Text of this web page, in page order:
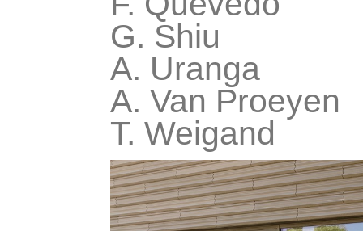
G. Shiu
A. Uranga
A. Van Proeyen
T. Weigand